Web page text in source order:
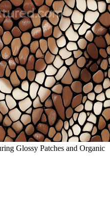
Glossy Patches and Organic